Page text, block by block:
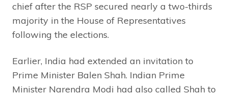
chief after the RSP secured nearly a two-thirds
majority in the House of Representatives
following the elections.
Earlier, India had extended an invitation to
Prime Minister Balen Shah. Indian Prime
Minister Narendra Modi had also called Shah to